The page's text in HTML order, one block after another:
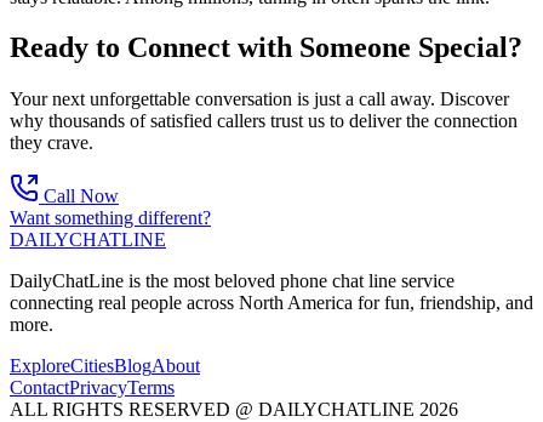
Ready to Connect with Someone Special?
Your next unforgettable conversation is just a call away. Discover
why thousands of satisfied callers trust us to deliver the connection
they crave.
Call Now
Want something different?
DAILYCHATLINE
DailyChatLine is the most beloved phone chat line service
connecting real people across North America for fun, friendship, and
more.
ExploreCitiesBlogAbout
ContactPrivacyTerms
ALL RIGHTS RESERVED @ DAILYCHATLINE 2026